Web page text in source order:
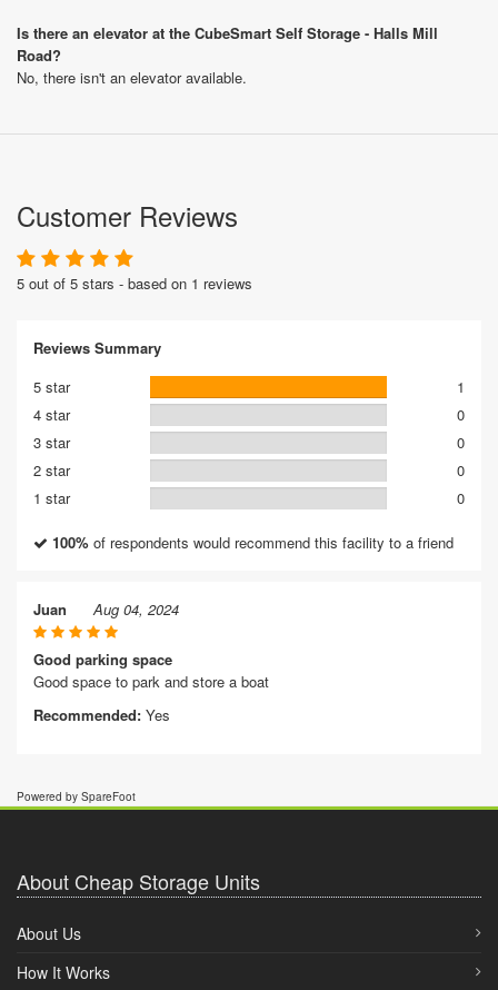
Is there an elevator at the CubeSmart Self Storage - Halls Mill
Road?
No, there isn't an elevator available.
Customer Reviews
5 out of 5 stars - based on 1 reviews
Reviews Summary
5 star
1
4 star
0
3 star
0
2 star
0
1 star
0
100% of respondents would recommend this facility to a friend
Juan Aug 04, 2024
Good parking space
Good space to park and store a boat
Recommended: Yes
Powered by SpareFoot
About Cheap Storage Units
About Us
How It Works